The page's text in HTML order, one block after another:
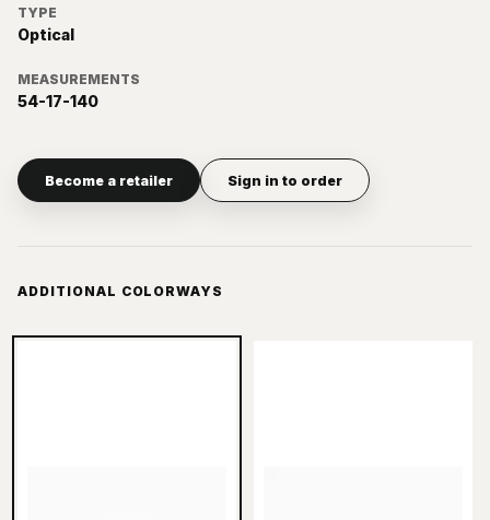
TYPE
Optical
MEASUREMENTS
54-17-140
Become a retailer Sign in to order
ADDITIONAL COLORWAYS